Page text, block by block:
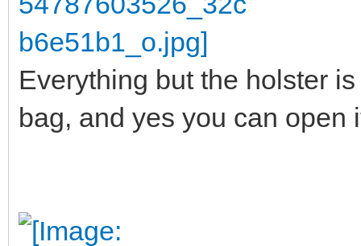
Everything but the holster
bag, and yes you can open